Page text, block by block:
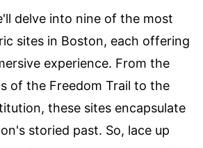
delve into nine of the most
sites in Boston, each offering
experience. From the
of the Freedom Trail to the
these sites encapsulate
storied past. So, lace up